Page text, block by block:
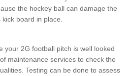
the hockey ball can damage the
board in place.
your 2G football pitch is well looked
maintenance services to check the
Testing can be done to assess